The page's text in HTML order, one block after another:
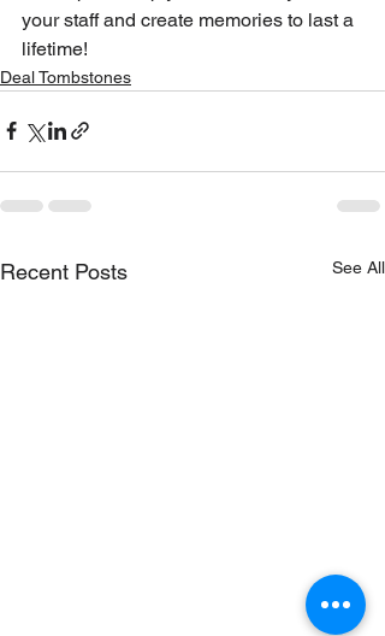
your staff and create memories to last a
lifetime!
Deal Tombstones
Recent Posts See All